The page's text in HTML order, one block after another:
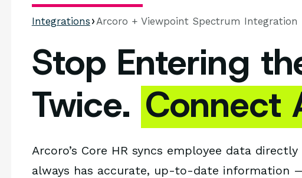
Integrations Arcoro + Viewpoint Spectrum Integration
Stop Entering
Twice. Connect
Arcoro’s Core HR syncs employee data
always has accurate, up-to-date information